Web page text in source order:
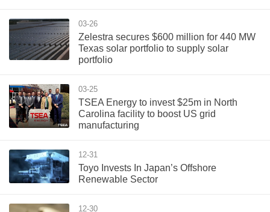
03-26
Zelestra secures $600 million for 440 MW
Texas solar portfolio to supply solar
portfolio
03-25
TSEA Energy to invest $25m in North
Carolina facility to boost US grid
manufacturing
12-31
Toyo Invests In Japan’s Offshore
Renewable Sector
12-30